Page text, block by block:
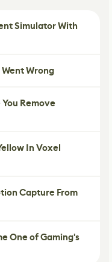
Simulator With
Wrong
Remove
In Voxel
Capture From
One of Gaming's